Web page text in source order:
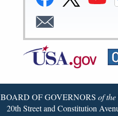
BOARD OF GOVERNORS of the
20th Street and Constitution